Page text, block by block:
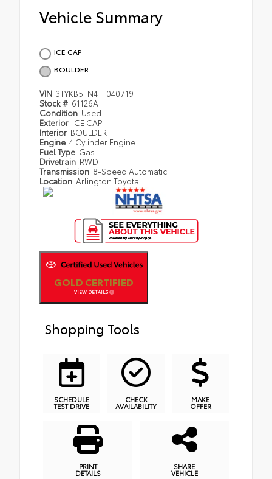
Vehicle Summary
ICE CAP
BOULDER
VIN 3TYKB5FN4TT040719
Stock # 61126A
Condition Used
Exterior ICE CAP
Interior BOULDER
Engine 4 Cylinder Engine
Fuel Type Gas
Drivetrain RWD
Transmission 8-Speed Automatic
Location Arlington Toyota
GOLD CERTIFIED
VIEW DETAILS
Shopping Tools
SCHEDULE
TEST DRIVE
CHECK
AVAILABILITY
MAKE
OFFER
PRINT
DETAILS
SHARE
VEHICLE